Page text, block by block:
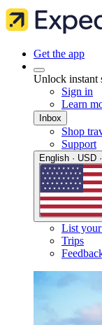
Get the app
Unlock instant
Sign in
Learn
Inbox
Shop
Support
English · USD
List
Trips